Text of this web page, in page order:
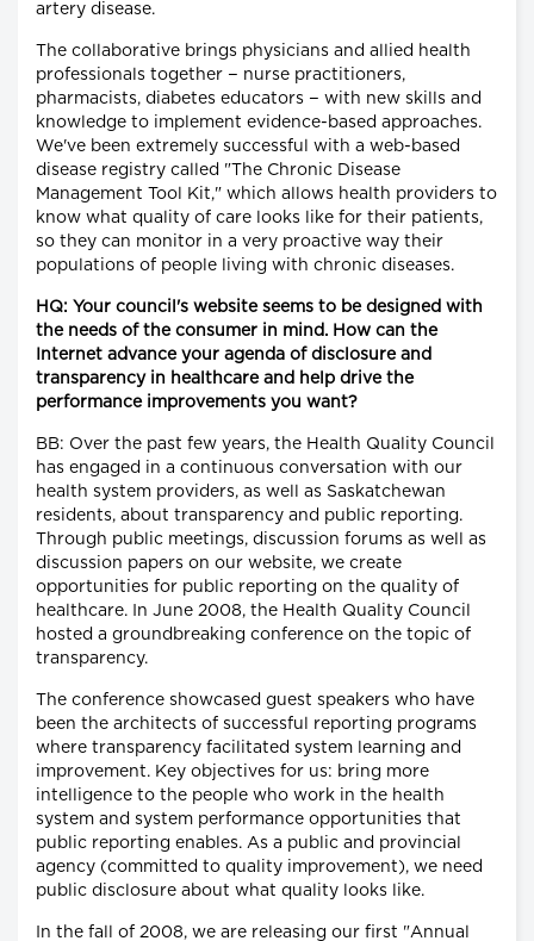
artery disease.
The collaborative brings physicians and allied health
professionals together − nurse practitioners,
pharmacists, diabetes educators − with new skills and
knowledge to implement evidence-based approaches.
We've been extremely successful with a web-based
disease registry called "The Chronic Disease
Management Tool Kit," which allows health providers to
know what quality of care looks like for their patients,
so they can monitor in a very proactive way their
populations of people living with chronic diseases.
HQ: Your council's website seems to be designed with
the needs of the consumer in mind. How can the
Internet advance your agenda of disclosure and
transparency in healthcare and help drive the
performance improvements you want?
BB: Over the past few years, the Health Quality Council
has engaged in a continuous conversation with our
health system providers, as well as Saskatchewan
residents, about transparency and public reporting.
Through public meetings, discussion forums as well as
discussion papers on our website, we create
opportunities for public reporting on the quality of
healthcare. In June 2008, the Health Quality Council
hosted a groundbreaking conference on the topic of
transparency.
The conference showcased guest speakers who have
been the architects of successful reporting programs
where transparency facilitated system learning and
improvement. Key objectives for us: bring more
intelligence to the people who work in the health
system and system performance opportunities that
public reporting enables. As a public and provincial
agency (committed to quality improvement), we need
public disclosure about what quality looks like.
In the fall of 2008, we are releasing our first "Annual